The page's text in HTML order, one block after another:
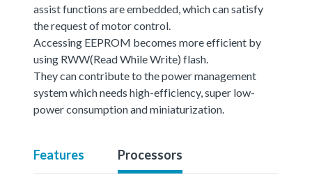
assist functions are embedded, which can satisfy
the request of motor control.
Accessing EEPROM becomes more efficient by
using RWW(Read While Write) flash.
They can contribute to the power management
system which needs high-efficiency, super low-
power consumption and miniaturization.
Features Processors